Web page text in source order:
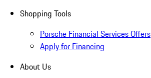
Shopping Tools
Porsche Financial Services Offers
Apply for Financing
About Us